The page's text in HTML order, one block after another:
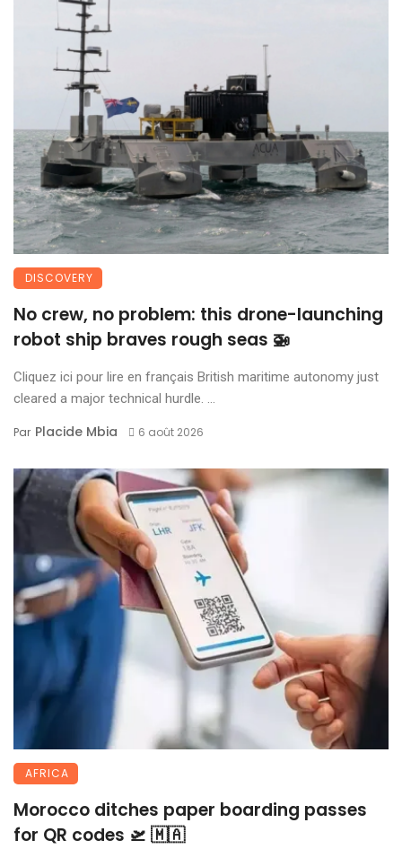
DISCOVERY
No crew, no problem: this drone-launching
robot ship braves rough seas 🚁
Cliquez ici pour lire en français British maritime autonomy just
cleared a major technical hurdle. ...
Par Placide Mbia 6 août 2026
AFRICA
Morocco ditches paper boarding passes
for QR codes 🛫 🇲🇦